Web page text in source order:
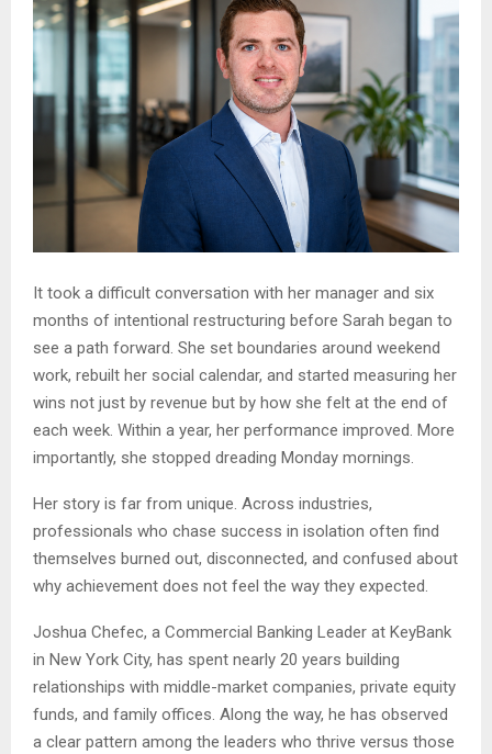
It took a difficult conversation with her manager and six
months of intentional restructuring before Sarah began to
see a path forward. She set boundaries around weekend
work, rebuilt her social calendar, and started measuring her
wins not just by revenue but by how she felt at the end of
each week. Within a year, her performance improved. More
importantly, she stopped dreading Monday mornings.
Her story is far from unique. Across industries,
professionals who chase success in isolation often find
themselves burned out, disconnected, and confused about
why achievement does not feel the way they expected.
Joshua Chefec, a Commercial Banking Leader at KeyBank
in New York City, has spent nearly 20 years building
relationships with middle-market companies, private equity
funds, and family offices. Along the way, he has observed
a clear pattern among the leaders who thrive versus those